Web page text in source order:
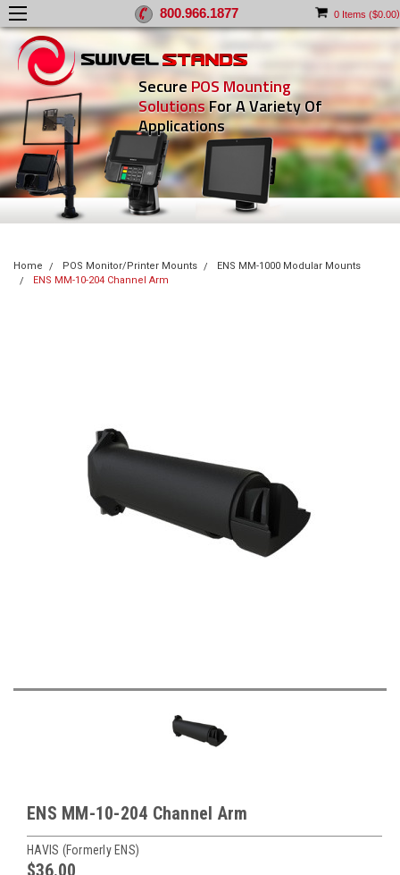
0 Items ($0.00)
800.966.1877
Secure POS Mounting
SolutionsFor A Variety Of
Applications
Home POS Monitor/Printer Mounts
ENS MM-1000 Modular Mounts
ENS MM-10-204 Channel Arm
ENS MM-10-204 Channel Arm
HAVIS (formerly ENS)
$36.00